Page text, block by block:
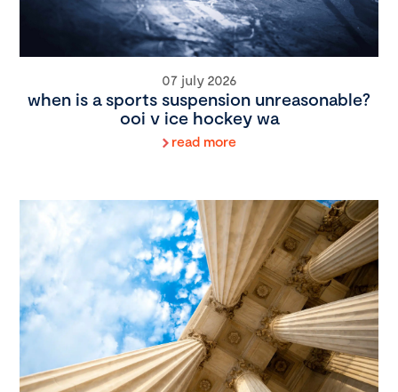
07 july 2026
when is a sports suspension unreasonable?
ooi v ice hockey wa
read more